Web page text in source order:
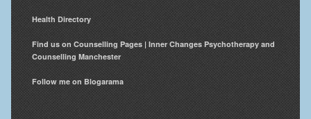
Health Directory
Find us on Counselling Pages | Inner Changes Psychotherapy and
Counselling Manchester
Follow me on Blogarama